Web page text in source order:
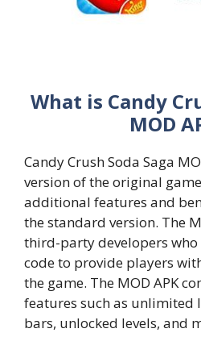
What is Candy
MOD
Candy Crush Soda Saga
version of the original
additional features and
the standard version. The
third-party developers who
code to provide players
the game. The MOD APK
features such as unlimited
bars, unlocked levels, and